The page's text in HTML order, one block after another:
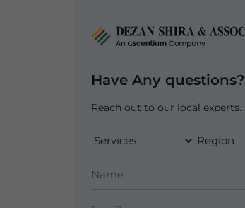
Have Any questions?
Reach out to our local experts.